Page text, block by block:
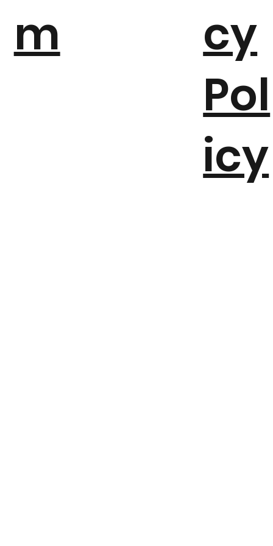
cy
Pol
icy
m